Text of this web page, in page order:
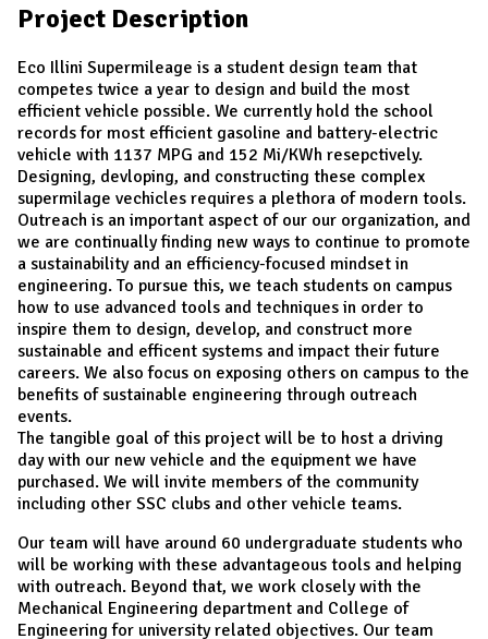
I
N
Project Description
Eco Illini Supermileage is a student design team that
competes twice a year to design and build the most
efficient vehicle possible. We currently hold the school
records for most efficient gasoline and battery-electric
vehicle with 1137 MPG and 152 Mi/KWh resepctively.
Designing, devloping, and constructing these complex
supermilage vechicles requires a plethora of modern tools.
Outreach is an important aspect of our our organization, and
we are continually finding new ways to continue to promote
a sustainability and an efficiency-focused mindset in
engineering. To pursue this, we teach students on campus
how to use advanced tools and techniques in order to
inspire them to design, develop, and construct more
sustainable and efficent systems and impact their future
careers. We also focus on exposing others on campus to the
benefits of sustainable engineering through outreach
events.
The tangible goal of this project will be to host a driving
day with our new vehicle and the equipment we have
purchased. We will invite members of the community
including other SSC clubs and other vehicle teams.
Our team will have around 60 undergraduate students who
will be working with these advantageous tools and helping
with outreach. Beyond that, we work closely with the
Mechanical Engineering department and College of
Engineering for university related objectives. Our team